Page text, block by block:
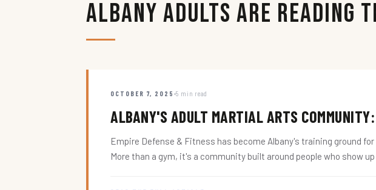
Albany Adults Are Reading
OCTOBER 7, 2025 5 min read
ALBANY'S ADULT MARTIAL ARTS
Empire Defense & Fitness has become Albany's training ground
More than a gym, it's a community built around people who show up